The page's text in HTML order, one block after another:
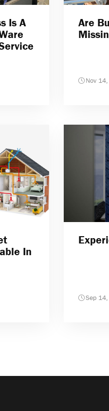
Is A
Are
Nov
In
Sep